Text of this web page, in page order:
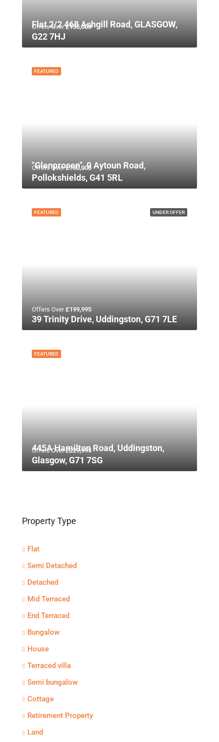
Offers Over£135,000
Flat 2/2 468 Ashgill Road, GLASGOW,
G22 7HJ
FEATURED
Offers Over£750,000
"Glenprosen", 9 Aytoun Road,
Pollokshields, G41 5RL
UNDER OFFER
FEATURED
Offers Over£199,995
39 Trinity Drive, Uddingston, G71 7LE
FEATURED
Offers Over£229,995
445A Hamilton Road, Uddingston,
Glasgow, G71 7SG
Property Type
Flat
Semi Detached
Detached
Mid Terraced
End Terraced
Bungalow
House
Terraced villa
Semi bungalow
Cottage
Retirement Property
Land